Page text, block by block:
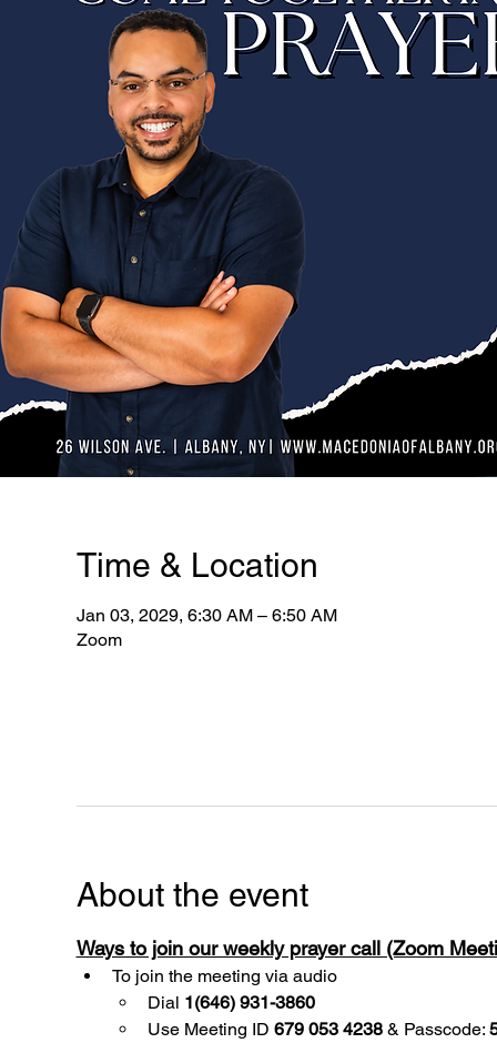
Time & Location
Jan 03, 2029, 6:30 AM – 6:50 AM
Zoom
About the event
Ways to join our weekly prayer call (Zoom
To join the meeting via audio
Dial 1(646) 931-3860
Use Meeting ID 679 053 4238 & Passcode: